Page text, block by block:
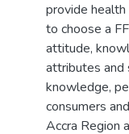
provide
to choose a
attitude,
attributes and
knowledge,
consumers
Accra Region